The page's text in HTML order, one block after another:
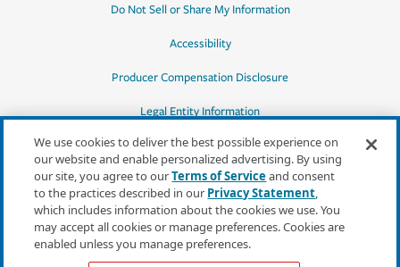
Do Not Sell or Share My Information
Accessibility
Producer Compensation Disclosure
Legal Entity Information
*Quotes may not be available in all states
or for all products. In CA, quotes for all
products must be obtained through a local
independent agent.
We use cookies to deliver the best possible experience on
our website and enable personalized advertising. By using
our site, you agree to ourTerms of Serviceand consent
to the practices described in our Privacy Statement,
which includes information about the cookies we use. You
may accept all cookies or manage preferences. Cookies are
enabled unless you manage preferences.